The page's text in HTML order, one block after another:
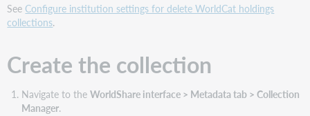
See Configure institution settings for delete WorldCat holdings
collections.
Create the collection
Navigate to the WorldShare interface > Metadata tab > Collection
Manager.